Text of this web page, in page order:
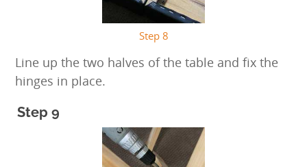
Step 8
Line up the two halves of the table and fix the
hinges in place.
Step 9